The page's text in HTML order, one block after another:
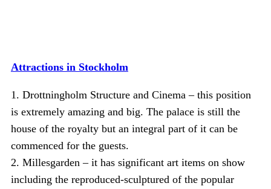
Attractions in Stockholm
1. Drottningholm Structure and Cinema – this position
is extremely amazing and big. The palace is still the
house of the royalty but an integral part of it can be
commenced for the guests.
2. Millesgarden – it has significant art items on show
including the reproduced-sculptured of the popular